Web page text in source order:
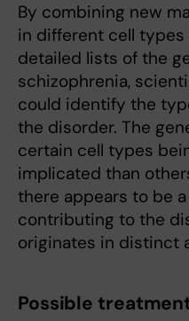
By combining new
in different cell
detailed lists of the
schizophrenia,
could identify the
the disorder. The
certain cell types
implicated than
there appears to be
contributing to the
originates in distinct
Possible